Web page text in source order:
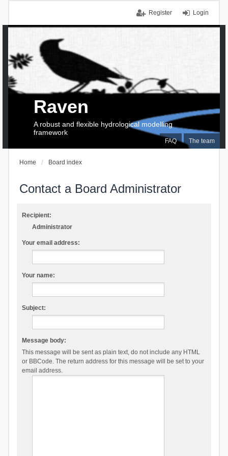
Login
Register
FAQ The team
Raven
A robust and flexible hydrological modelling
framework
Home Board index
Contact a Board Administrator
Recipient:
Administrator
Your email address:
Your name:
Subject:
Message body:
This message will be sent as plain text, do not include any HTML
or BBCode. The return address for this message will be set to your
email address.